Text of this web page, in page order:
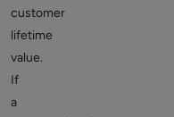
customer
lifetime
value.
If
a